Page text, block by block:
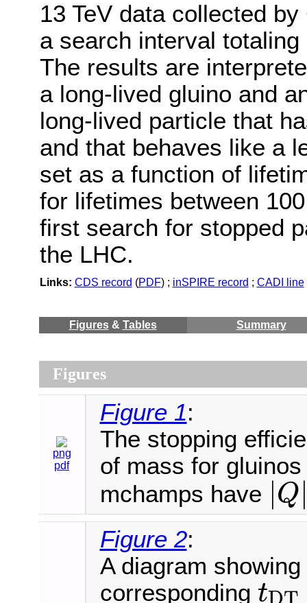
13 TeV data collected
a search interval
The results are
a long-lived gluino and
long-lived particle that
and that behaves like a
set as a function of
for lifetimes between
first search for stopped
the LHC.
Links: CDS record (PDF) ; inSPIRE record ; CADI line
Figures& Tables Summary
Figures
png
pdf
Figure 1:
The stopping
of mass for
mchamps have
Q
Q|=2e
Figure 2:
A diagram
corresponding t
tD